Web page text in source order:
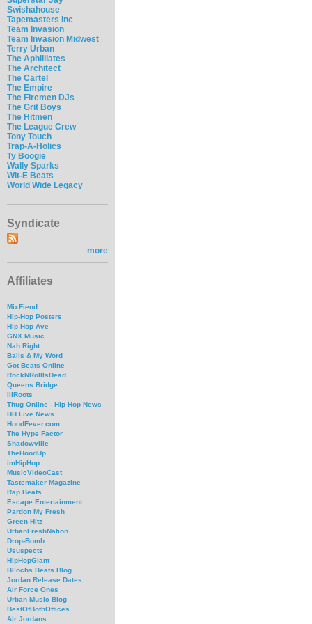
Swishahouse
Tapemasters Inc
Team Invasion
Team Invasion Midwest
Terry Urban
The Aphilliates
The Architect
The Cartel
The Empire
The Firemen DJs
The Grit Boys
The Hitmen
The League Crew
Tony Touch
Trap-A-Holics
Ty Boogie
Wally Sparks
Wit-E Beats
World Wide Legacy
Syndicate
more
Affiliates
MixFiend
Hip-Hop Posters
Hip Hop Ave
GNX Music
Nah Right
Balls & My Word
Got Beats Online
RockNRollIsDead
Queens Bridge
IllRoots
Thug Online - Hip Hop News
HH Live News
HoodFever.com
The Hype Factor
Shadowville
TheHoodUp
imHipHop
MusicVideoCast
Tastemaker Magazine
Rap Beats
Escape Entertainment
Pardon My Fresh
Green Hitz
UrbanFreshNation
Drop-Bomb
Ususpects
HipHopGiant
BFochs Beats Blog
Jordan Release Dates
Air Force Ones
Urban Music Blog
BestOfBothOffices
Air Jordans